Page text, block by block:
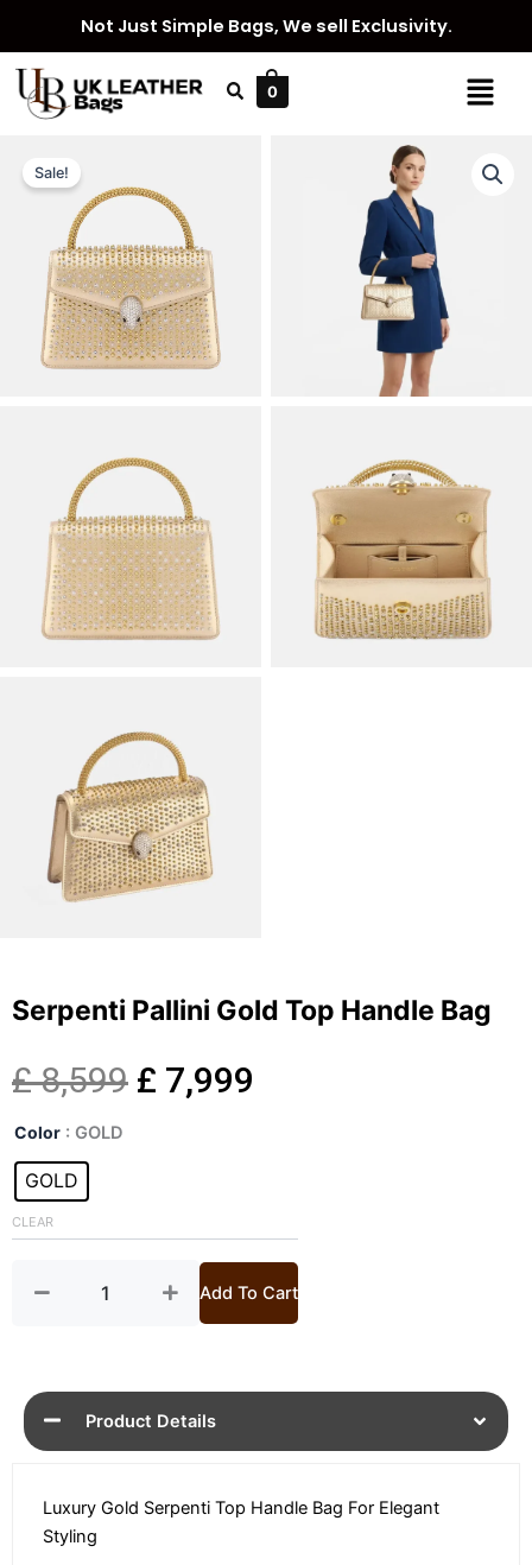
content
Not Just Simple Bags, We sell Exclusivity.
Menu
0
Sale!
Serpenti Pallini Gold Top Handle Bag
£8,599 Original
£ 8,599.
£ 7,999
£ 7,999.
Color : GOLD
GOLD
CLEAR
Serpenti
Gold
Top
Bag
Add To Cart
Product Details
Luxury Gold Serpenti Top Handle Bag For Elegant
Styling